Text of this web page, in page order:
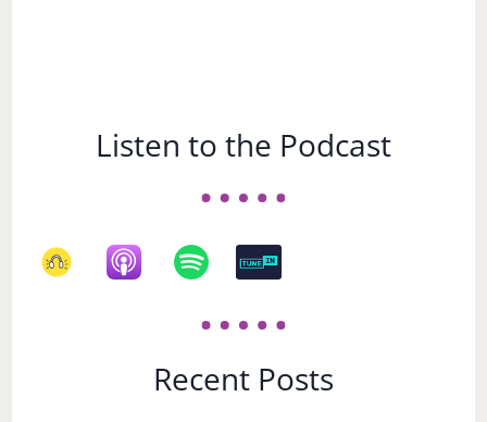
Listen to the Podcast
Recent Posts